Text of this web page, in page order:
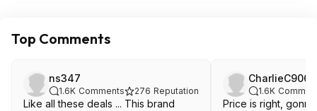
Top Comments
ns347
1.6K Comments 276 Reputation
Like all these deals ... This brand
CharlieC9067
1.6K
Price is right,